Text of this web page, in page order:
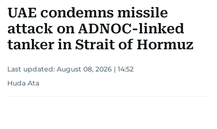
UAE condemns missile
attack on ADNOC-linked
tanker in Strait of Hormuz
Last updated: August 08, 2026 | 14:52
Huda Ata